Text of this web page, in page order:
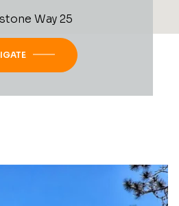
Way 25